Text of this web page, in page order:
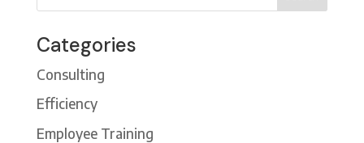
Categories
Consulting
Efficiency
Employee Training